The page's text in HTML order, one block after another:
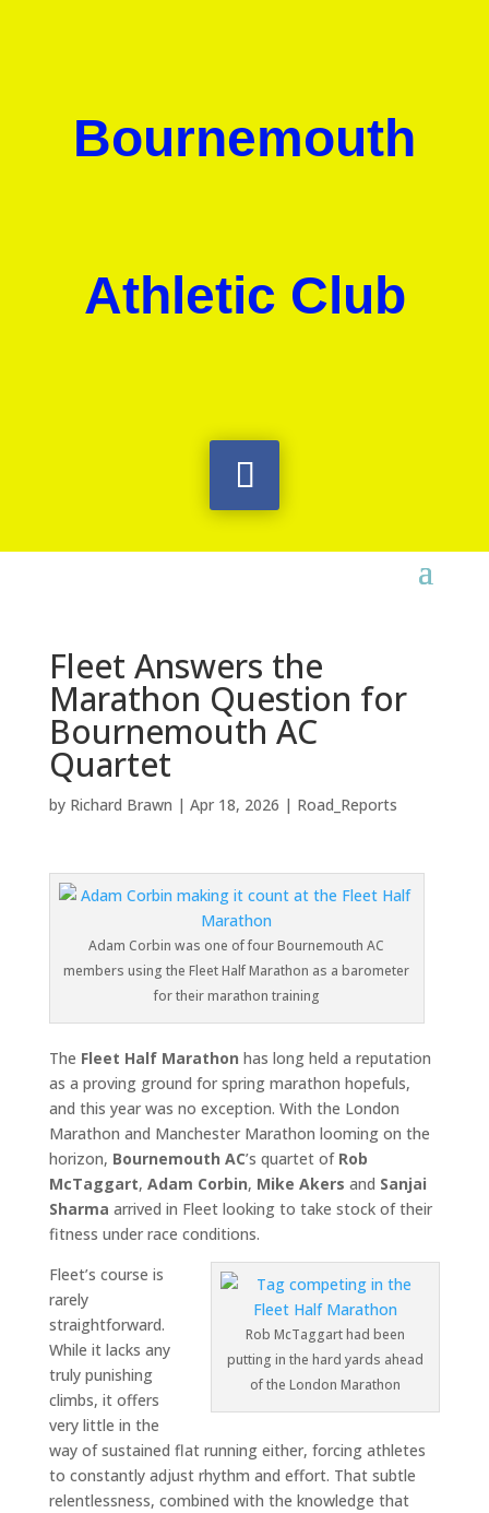
Bournemouth
Athletic Club
Fleet Answers the
Marathon Question for
Bournemouth AC
Quartet
by Richard Brawn | Apr 18, 2026 | Road_Reports
Adam Corbin was one of four Bournemouth AC
members using the Fleet Half Marathon as a barometer
for their marathon training
The Fleet Half Marathon has long held a reputation
as a proving ground for spring marathon hopefuls,
and this year was no exception. With the London
Marathon and Manchester Marathon looming on the
horizon, Bournemouth AC’s quartet of Rob
McTaggart, Adam Corbin, Mike Akers and Sanjai
Sharma arrived in Fleet looking to take stock of their
fitness under race conditions.
Rob McTaggart had been
putting in the hard yards ahead
of the London Marathon
Fleet’s course is
rarely
straightforward.
While it lacks any
truly punishing
climbs, it offers
very little in the
way of sustained flat running either, forcing athletes
to constantly adjust rhythm and effort. That subtle
relentlessness, combined with the knowledge that